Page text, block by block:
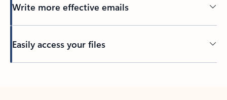
Write more effective emails
Easily access your files